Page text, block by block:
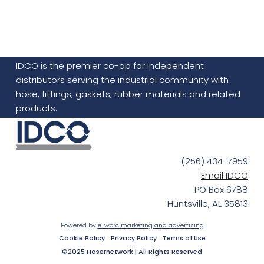
IDCO is the premier co-op for independent
distributors serving the industrial community with
hose, fittings, gaskets, rubber materials and related
products.
(256) 434-7959
Email IDCO
PO Box 6788
Huntsville, AL 35813
Powered by e-worc marketing and advertising
Cookie Policy
Privacy Policy Terms of Use
©2025 Hosernetwork | All Rights Reserved